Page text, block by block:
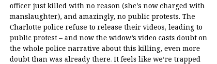
officer just killed with no reason (she’s now charged with
manslaughter), and amazingly, no public protests. The
Charlotte police refuse to release their videos, leading to
public protest – and now the widow’s video casts doubt on
the whole police narrative about this killing, even more
doubt than was already there. It feels like we’re trapped